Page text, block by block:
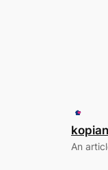
An